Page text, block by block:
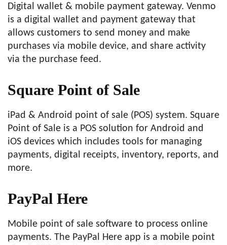
Digital wallet & mobile payment gateway. Venmo
is a digital wallet and payment gateway that
allows customers to send money and make
purchases via mobile device, and share activity
via the purchase feed.
Square Point of Sale
iPad & Android point of sale (POS) system. Square
Point of Sale is a POS solution for Android and
iOS devices which includes tools for managing
payments, digital receipts, inventory, reports, and
more.
PayPal Here
Mobile point of sale software to process online
payments. The PayPal Here app is a mobile point